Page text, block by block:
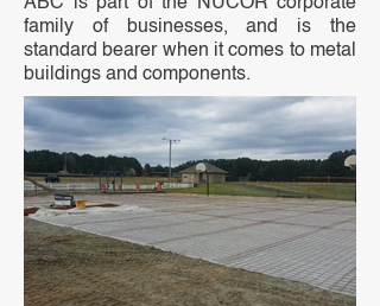
family of businesses, and is the
standard bearer when it comes to metal
buildings and components.